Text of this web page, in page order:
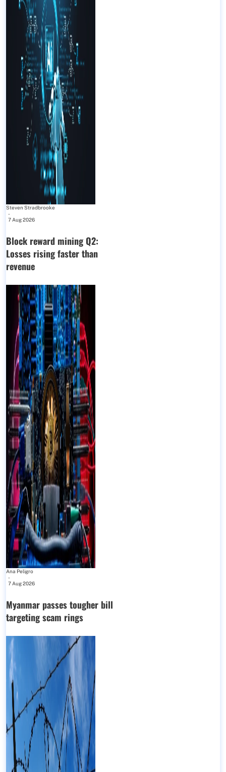
Steven Stradbrooke
-
7 Aug 2026
Block reward mining Q2:
Losses rising faster than
revenue
Ana Peligro
-
7 Aug 2026
Myanmar passes tougher bill
targeting scam rings